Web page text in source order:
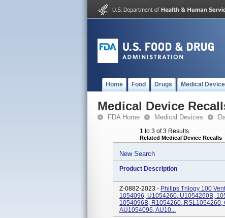
Home Food Drugs Medical
Medical Device
FDA Home Medical Devices
1 to 3 of 3 Results
Related Medical Device Recalls
New Search
Product Description
Z-0882-2023 - Philips Trilogy 100
1054096, U1054260, U1054260B,
1054096B, R1054260,
AU1054096, AU10...